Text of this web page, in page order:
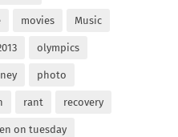
movies Music
olympics
photo
rant recovery
on tuesday